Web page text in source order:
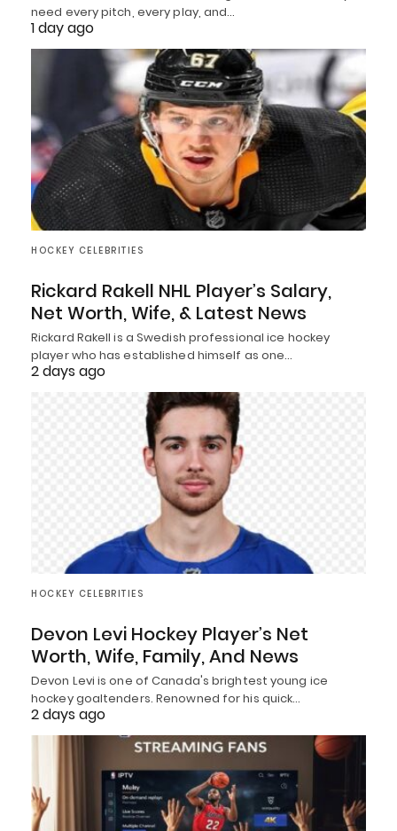
need every pitch, every play, and…
1 day ago
HOCKEY CELEBRITIES
Rickard Rakell NHL Player’s Salary,
Net Worth, Wife, & Latest News
Rickard Rakell is a Swedish professional ice hockey
player who has established himself as one…
2 days ago
HOCKEY CELEBRITIES
Devon Levi Hockey Player’s Net
Worth, Wife, Family, And News
Devon Levi is one of Canada's brightest young ice
hockey goaltenders. Renowned for his quick…
2 days ago